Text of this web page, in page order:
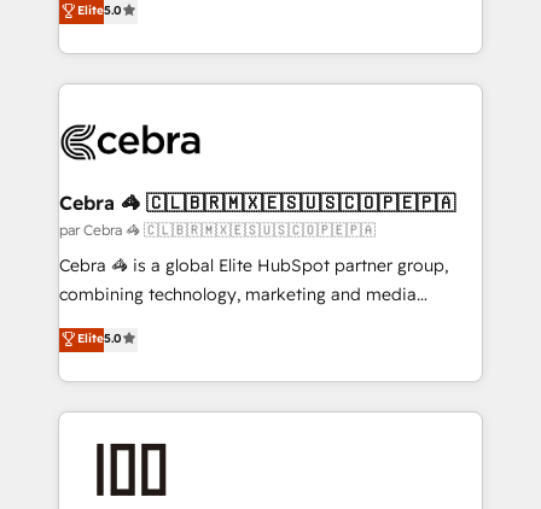
powerhouse of productivity, so you can focus on
what matters most: growing your business and
developers, designers, and marketers handles all
aspects of your HubSpot. ✨ 400+ global clients ✨
100+ seamless migrations from 15+ different CRMs
implementations, and 5,000+ pages ✨ CS: Clients
CS: 245% organic growth & +751% new visitors for a
full-funnel HubSpot project ✨ CS: 415% conversion
boost with a new HubSpot site Recognized leaders:
🏆 HubSpot Platform Migration Impact Award 🏆
Inbound Campaign of the Year 🏆 Gold AVA Digital
Award for Best Website 🌟 Accreditations: CRM
Elite5.0
Cebra 🦓 🇨🇱🇧🇷🇲🇽🇪🇸🇺🇸🇨🇴🇵🇪🇵🇦
par Cebra 🦓 🇨🇱🇧🇷🇲🇽🇪🇸🇺🇸🇨🇴🇵🇪🇵🇦
Cebra 🦓 is a global Elite HubSpot partner group,
combining technology, marketing and media
expertise across Latin America and Southern
Europe, with teams across 7 countries. Born in Chile,
we combine local insight with international reach to
help businesses grow through technology, creativity,
AI and strategy. For over 12 years, we’ve delivered
end solutions that integrate CRM, AI automation,
Elite5.0